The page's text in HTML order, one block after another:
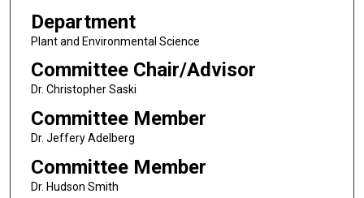
Department
Plant and Environmental Science
Committee Chair/Advisor
Dr. Christopher Saski
Committee Member
Dr. Jeffery Adelberg
Committee Member
Dr. Hudson Smith